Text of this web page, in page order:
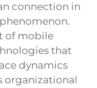
connection in
of mobile
that
dynamics
organizational